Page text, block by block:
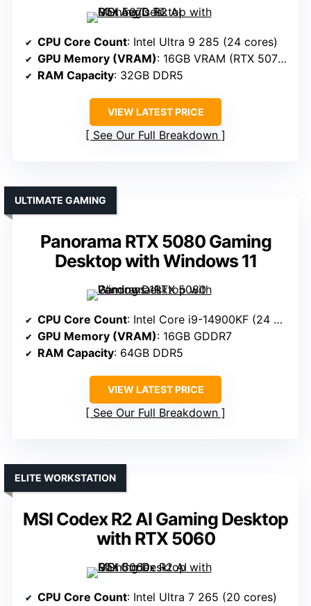
CPU Core Count: Intel Ultra 9 285 (24 cores)
GPU Memory (VRAM): 16GB VRAM (RTX 5070 Ti)
RAM Capacity: 32GB DDR5
VIEW LATEST PRICE
See Our Full Breakdown
Panorama RTX 5080 Gaming
Desktop with Windows 11
ULTIMATE GAMING
CPU Core Count: Intel Core i9-14900KF (24 cores)
GPU Memory (VRAM): 16GB GDDR7
RAM Capacity: 64GB DDR5
VIEW LATEST PRICE
See Our Full Breakdown
MSI Codex R2 AI Gaming Desktop
with RTX 5060
ELITE WORKSTATION
CPU Core Count: Intel Ultra 7 265 (20 cores)